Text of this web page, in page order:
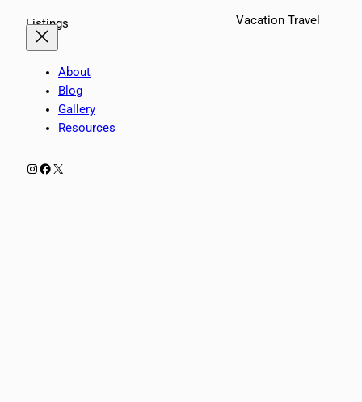
Vacation Travel
Listings
About
Blog
Gallery
Resources
Instagram
Facebook
X